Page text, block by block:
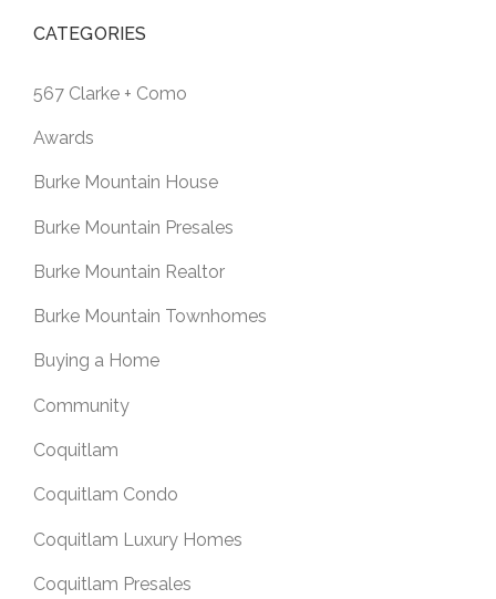
CATEGORIES
567 Clarke + Como
Awards
Burke Mountain House
Burke Mountain Presales
Burke Mountain Realtor
Burke Mountain Townhomes
Buying a Home
Community
Coquitlam
Coquitlam Condo
Coquitlam Luxury Homes
Coquitlam Presales